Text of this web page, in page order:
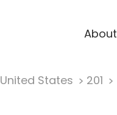
About
United States 201